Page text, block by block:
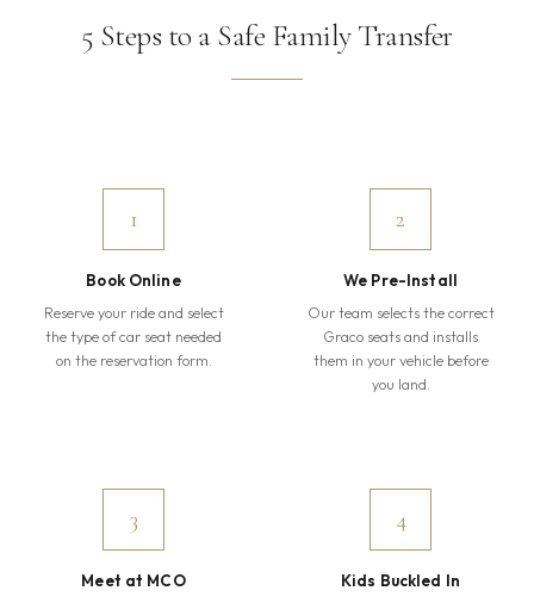
5 Steps to a Safe Family Transfer
1
Book Online
Reserve your ride and select
the type of car seat needed
on the reservation form.
2
We Pre-Install
Our team selects the correct
Graco seats and installs
them in your vehicle before
you land.
3
Meet at MCO
4
Kids Buckled In